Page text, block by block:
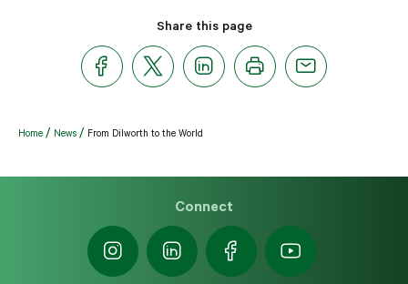
Share this page
Home News From Dilworth to the World
Connect